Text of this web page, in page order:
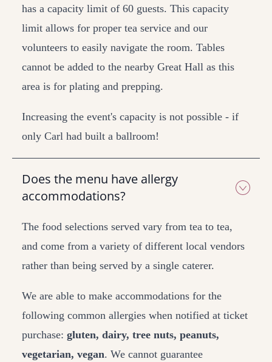
has a capacity limit of 60 guests. This capacity
limit allows for proper tea service and our
volunteers to easily navigate the room. Tables
cannot be added to the nearby Great Hall as this
area is for plating and prepping.
Increasing the event's capacity is not possible - if
only Carl had built a ballroom!
Does the menu have allergy
accommodations?
The food selections served vary from tea to tea,
and come from a variety of different local vendors
rather than being served by a single caterer.
We are able to make accommodations for the
following common allergies when notified at ticket
purchase: gluten, dairy, tree nuts, peanuts,
vegetarian, vegan. We cannot guarantee